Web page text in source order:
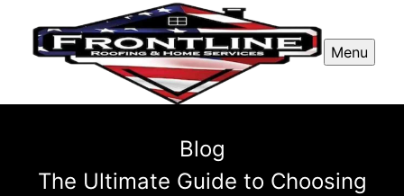
Menu
Blog
The Ultimate Guide to Choosing